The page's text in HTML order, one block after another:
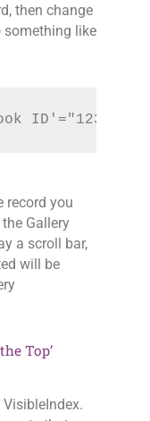
then change
something like
ID'="123")
record you
Gallery
a scroll bar,
will be
Top’